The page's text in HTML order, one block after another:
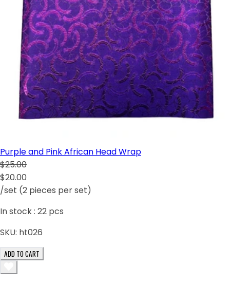
Purple and Pink African Head Wrap
$25.00
$20.00
/set (2 pieces per set)
In stock : 22 pcs
SKU: ht026
ADD TO CART